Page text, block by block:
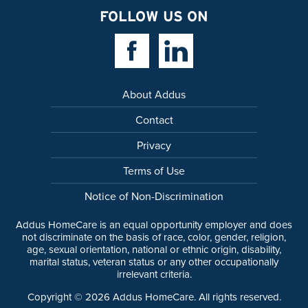
FOLLOW US ON
Facebook LinkLinkedin Link
About Addus
Contact
Privacy
Terms of Use
Notice of Non-Discrimination
Addus HomeCare is an equal opportunity employer and does
not discriminate on the basis of race, color, gender, religion,
age, sexual orientation, national or ethnic origin, disability,
marital status, veteran status or any other occupationally
irrelevant criteria.
Copyright © 2026 Addus HomeCare. All rights reserved.